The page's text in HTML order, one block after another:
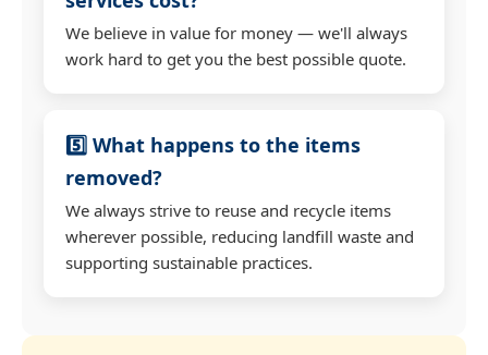
We believe in value for money — we'll always
work hard to get you the best possible quote.
5️⃣ What happens to the items
removed?
We always strive to reuse and recycle items
wherever possible, reducing landfill waste and
supporting sustainable practices.